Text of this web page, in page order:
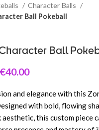
Character Balls
Ball Pokeball
Ball
€40.00
and elegance with this
with bold, flowing
this custom piece